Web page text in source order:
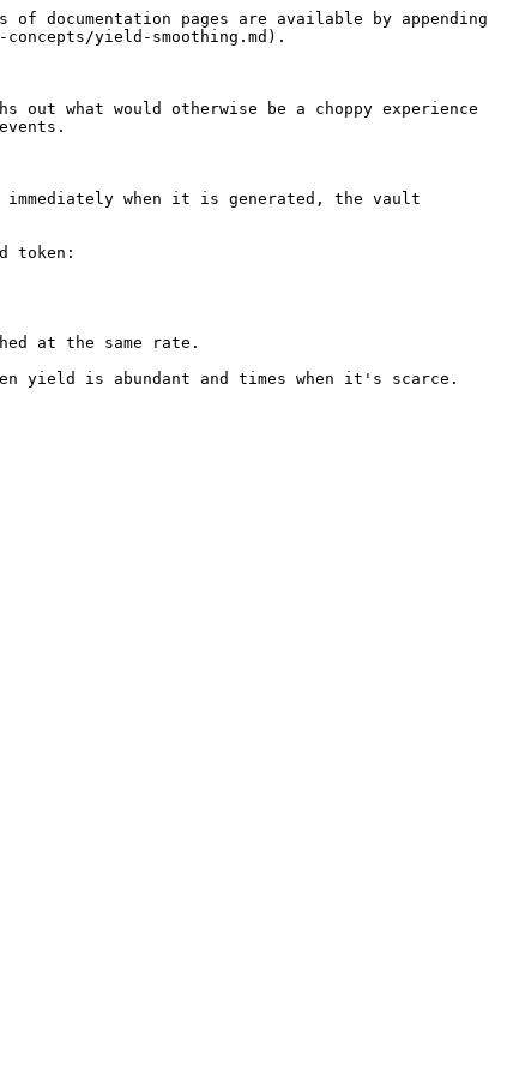
documentation pages are available by appending
yield-smoothing.md).
what would otherwise be a choppy experience
when it is generated, the vault
token: